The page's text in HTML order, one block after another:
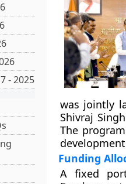
- 2025
was jointly
Shivraj
The
Funding
A fixed